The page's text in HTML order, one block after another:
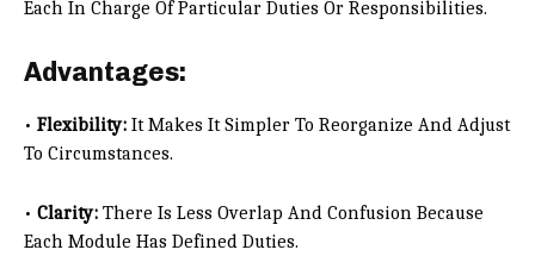
Each In Charge Of Particular Duties Or Responsibilities.
Advantages:
• Flexibility: It Makes It Simpler To Reorganize And Adjust
To Circumstances.
• Clarity: There Is Less Overlap And Confusion Because
Each Module Has Defined Duties.